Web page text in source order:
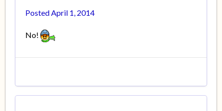
PostedApril 1, 2014
No!